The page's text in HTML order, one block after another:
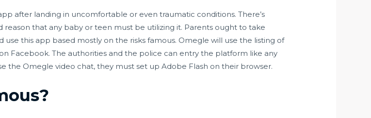
after landing in uncomfortable or even traumatic conditions. There’s
that any baby or teen must be utilizing it. Parents ought to take
this app based mostly on the risks famous. Omegle will use the listing of
Facebook. The authorities and the police can entry the platform like any
the Omegle video chat, they must set up Adobe Flash on their browser.